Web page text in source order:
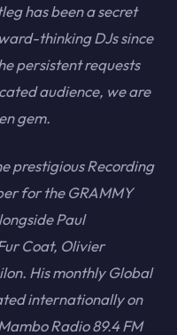
has been a secret
thinking DJs since
persistent requests
audience, we are
gem.
prestigious Recording
for the GRAMMY
Paul
Coat, Olivier
His monthly Global
internationally on
Radio 89.4 FM